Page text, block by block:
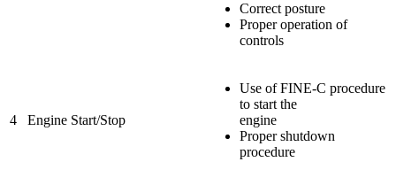
Correct posture
Proper operation of
controls
4 Engine Start/Stop
Use of FINE-C procedure
to start the
engine
Proper shutdown
procedure